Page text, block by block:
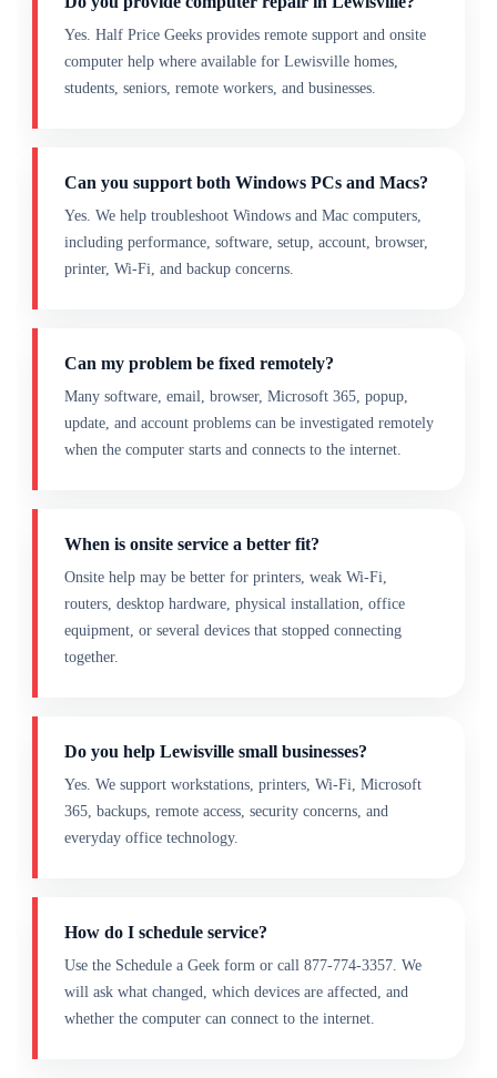
Yes. Half Price Geeks provides remote support and onsite
computer help where available for Lewisville homes,
students, seniors, remote workers, and businesses.
Can you support both Windows PCs and Macs?
Yes. We help troubleshoot Windows and Mac computers,
including performance, software, setup, account, browser,
printer, Wi-Fi, and backup concerns.
Can my problem be fixed remotely?
Many software, email, browser, Microsoft 365, popup,
update, and account problems can be investigated remotely
when the computer starts and connects to the internet.
When is onsite service a better fit?
Onsite help may be better for printers, weak Wi-Fi,
routers, desktop hardware, physical installation, office
equipment, or several devices that stopped connecting
together.
Do you help Lewisville small businesses?
Yes. We support workstations, printers, Wi-Fi, Microsoft
365, backups, remote access, security concerns, and
everyday office technology.
How do I schedule service?
Use the Schedule a Geek form or call 877-774-3357. We
will ask what changed, which devices are affected, and
whether the computer can connect to the internet.